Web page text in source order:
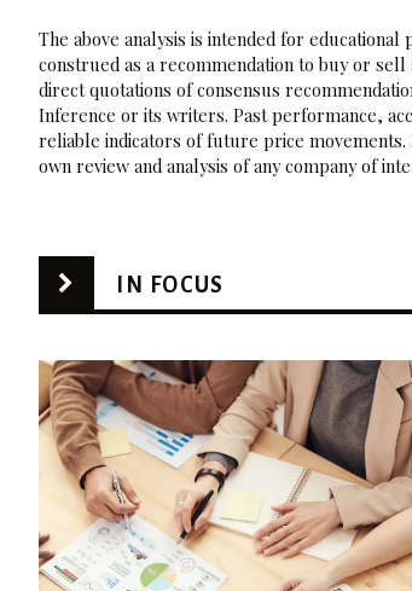
The above analysis is intended for
construed as a recommendation to buy or
direct quotations of consensus
Inference or its writers. Past performance,
reliable indicators of future price
own review and analysis of any company of
IN FOCUS